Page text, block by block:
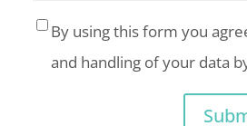
By using this form you
and handling of your data